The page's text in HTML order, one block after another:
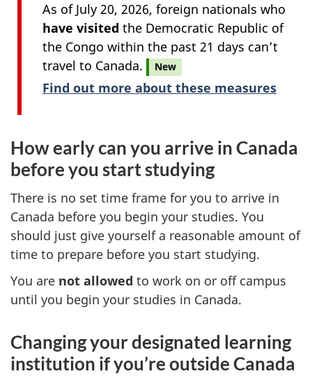
As of July 20, 2026, foreign nationals who
have visited the Democratic Republic of
the Congo within the past 21 days can’t
travel to Canada.
New
Find out more about these measures
How early can you arrive in Canada
before you start studying
There is no set time frame for you to arrive in
Canada before you begin your studies. You
should just give yourself a reasonable amount of
time to prepare before you start studying.
You are not allowed to work on or off campus
until you begin your studies in Canada.
Changing your designated learning
institution if you’re outside Canada